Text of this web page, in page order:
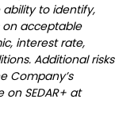
to identify,
acceptable
interest rate,
Additional risks
Company’s
SEDAR+ at